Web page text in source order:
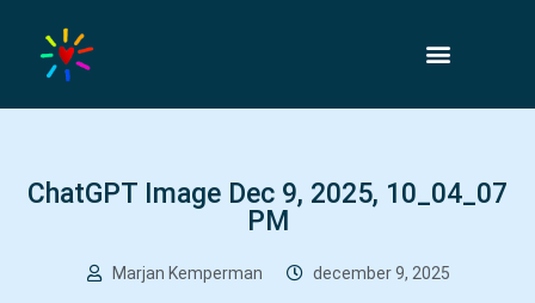
ChatGPT Image Dec 9, 2025, 10_04_07
PM
Marjan Kemperman december 9, 2025